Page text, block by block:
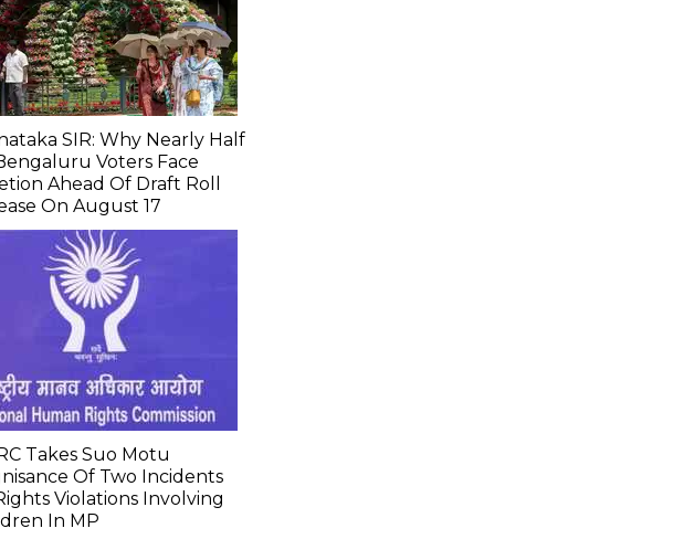
SIR: Why Nearly Half
Voters Face
Ahead Of Draft Roll
On August 17
Takes Suo Motu
Of Two Incidents
Violations Involving
In MP